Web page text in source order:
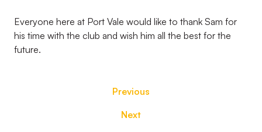
Everyone here at Port Vale would like to thank Sam for
his time with the club and wish him all the best for the
future.
Previous
Next